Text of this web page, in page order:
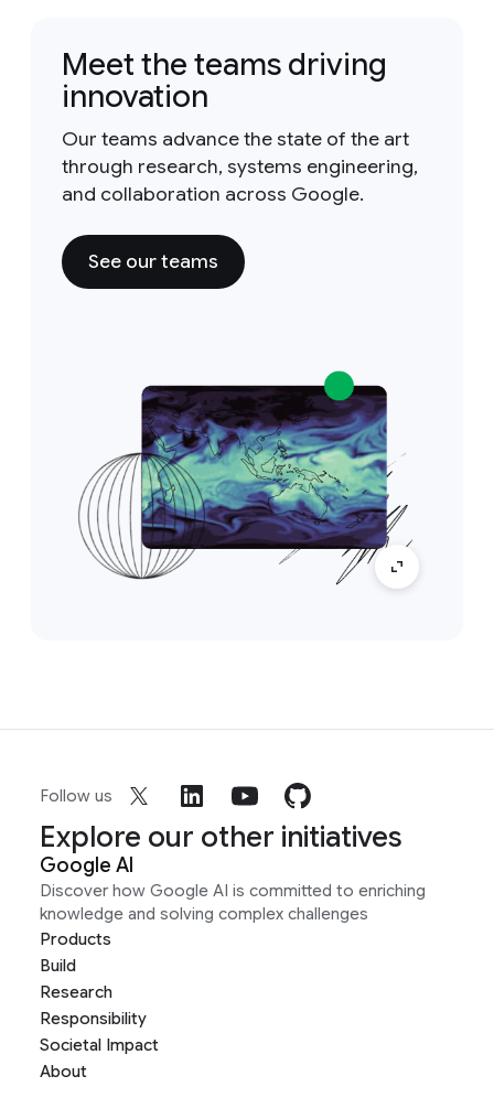
Meet the teams driving
innovation
Our teams advance the state of the art
through research, systems engineering,
and collaboration across Google.
See our teams
Follow us
Explore our other initiatives
Google AI
Discover how Google AI is committed to enriching
knowledge and solving complex challenges
Products
Build
Research
Responsibility
Societal Impact
About